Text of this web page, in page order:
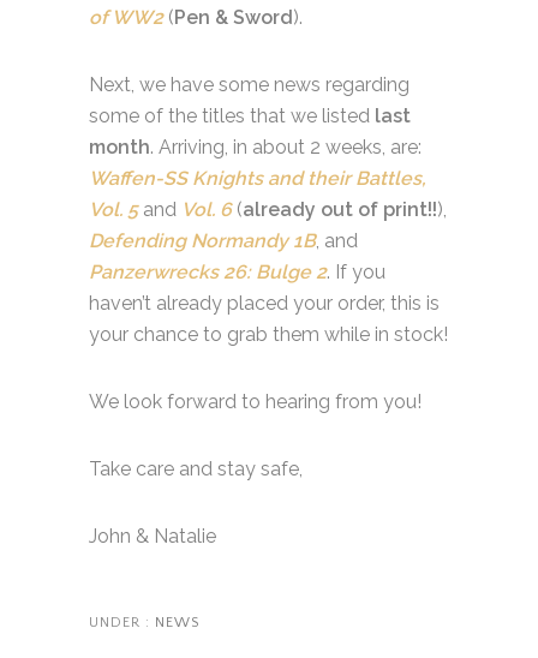
of WW2(Pen & Sword).
Next, we have some news regarding
some of the titles that we listed last
month. Arriving, in about 2 weeks, are:
Waffen-SS Knights and their Battles,
Vol. 5and Vol. 6(already out of print!!),
Defending Normandy 1B, and
Panzerwrecks 26: Bulge 2. If you
haven’t already placed your order, this is
your chance to grab them while in stock!
We look forward to hearing from you!
Take care and stay safe,
John & Natalie
UNDER : NEWS